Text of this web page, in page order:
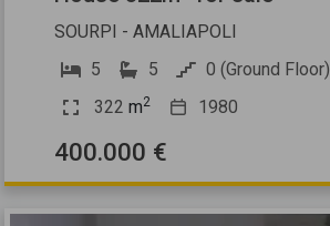
SOURPI - AMALIAPOLI
5
5 0 (Ground Floor)
322 m2 1980
400.000 €